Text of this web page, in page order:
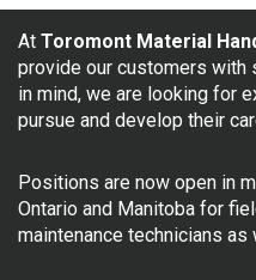
At Toromont Material
provide our customers with
in mind, we are looking for
pursue and develop their
Positions are now open in
Ontario and Manitoba for
maintenance technicians